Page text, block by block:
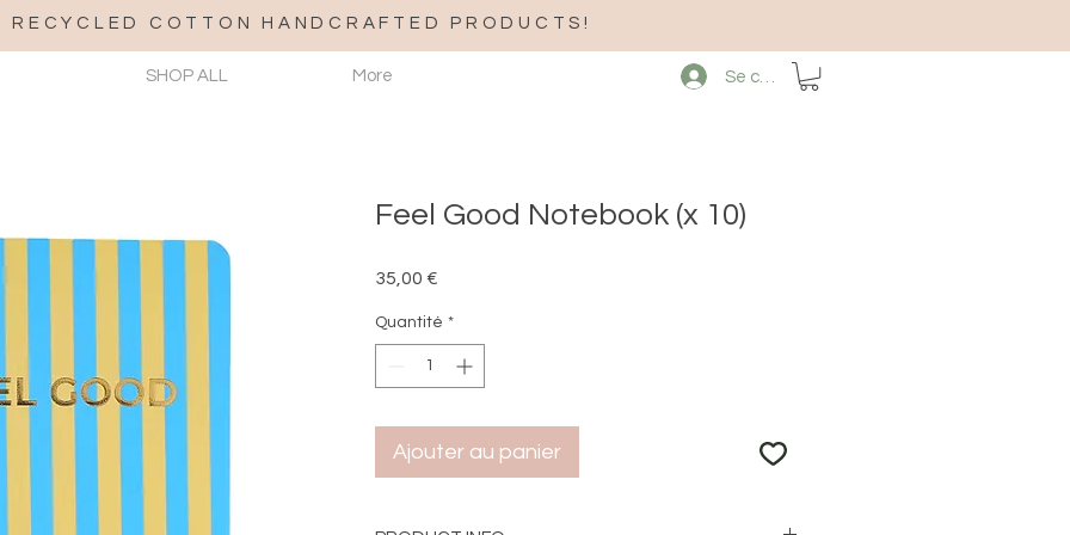
RECYCLED COTTON HANDCRAFTED PRODUCTS!
SHOP ALL More Se connecter
Feel Good Notebook (x 10)
35,00 €
Quantité *
Ajouter au panier